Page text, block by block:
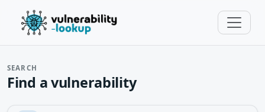
SEARCH
Find a vulnerability